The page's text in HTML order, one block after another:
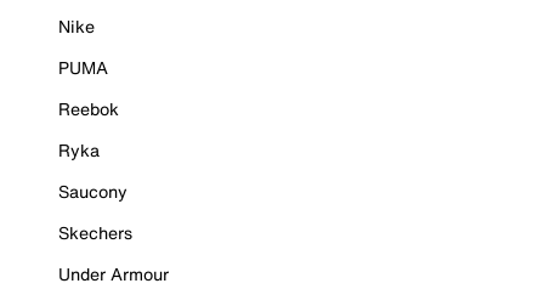
Nike
PUMA
Reebok
Ryka
Saucony
Skechers
Under Armour